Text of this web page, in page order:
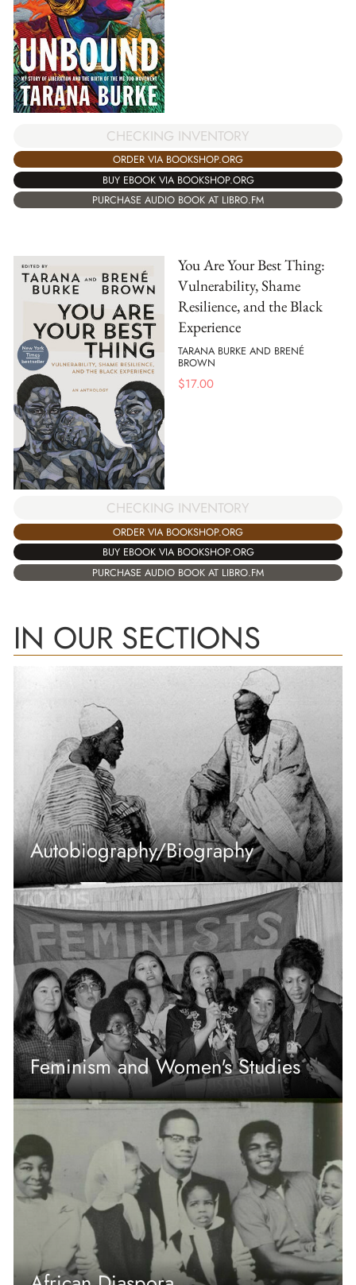
CHECKING INVENTORY
ORDER VIA BOOKSHOP.ORG
BUY EBOOK VIA BOOKSHOP.ORG
PURCHASE AUDIO BOOK AT LIBRO.FM
You Are Your Best Thing:
Vulnerability, Shame
Resilience, and the Black
Experience
TARANA BURKE AND BRENÉ
BROWN
$17.00
CHECKING INVENTORY
ORDER VIA BOOKSHOP.ORG
BUY EBOOK VIA BOOKSHOP.ORG
PURCHASE AUDIO BOOK AT LIBRO.FM
IN OUR SECTIONS
Autobiography/Biography
Feminism and Women's Studies